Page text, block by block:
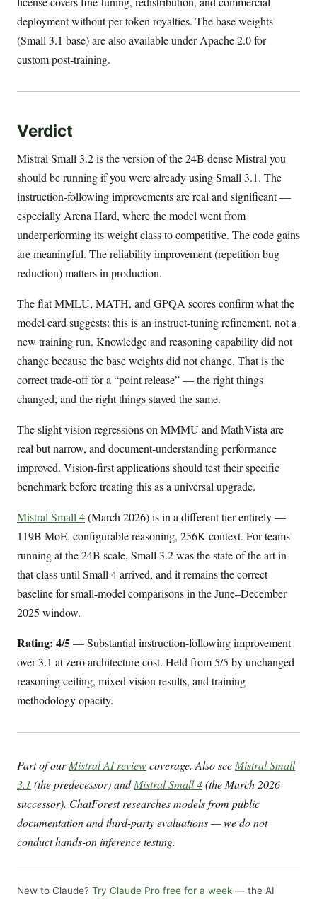
deployment without per-token royalties. The base weights
(Small 3.1 base) are also available under Apache 2.0 for
custom post-training.
Verdict
Mistral Small 3.2 is the version of the 24B dense Mistral you
should be running if you were already using Small 3.1. The
instruction-following improvements are real and significant —
especially Arena Hard, where the model went from
underperforming its weight class to competitive. The code gains
are meaningful. The reliability improvement (repetition bug
reduction) matters in production.
The flat MMLU, MATH, and GPQA scores confirm what the
model card suggests: this is an instruct-tuning refinement, not a
new training run. Knowledge and reasoning capability did not
change because the base weights did not change. That is the
correct trade-off for a “point release” — the right things
changed, and the right things stayed the same.
The slight vision regressions on MMMU and MathVista are
real but narrow, and document-understanding performance
improved. Vision-first applications should test their specific
benchmark before treating this as a universal upgrade.
Mistral Small 4(March 2026) is in a different tier entirely —
119B MoE, configurable reasoning, 256K context. For teams
running at the 24B scale, Small 3.2 was the state of the art in
that class until Small 4 arrived, and it remains the correct
baseline for small-model comparisons in the June–December
2025 window.
Rating: 4/5— Substantial instruction-following improvement
over 3.1 at zero architecture cost. Held from 5/5 by unchanged
reasoning ceiling, mixed vision results, and training
methodology opacity.
Part of ourMistral AI reviewcoverage. Also seeMistral Small
3.1 (the predecessor) andMistral Small 4(the March 2026
successor). ChatForest researches models from public
documentation and third-party evaluations — we do not
conduct hands-on inference testing.
New to Claude? Try Claude Pro free for a week — the AI